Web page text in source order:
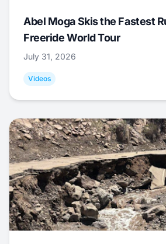
Abel Moga Skis the Fastest
Freeride World Tour
July 31, 2026
Videos